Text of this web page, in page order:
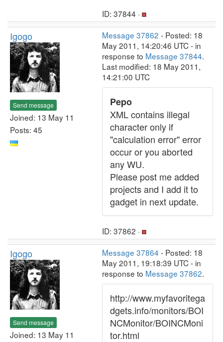
ID: 37844 ·
Igogo
Send message
Joined: 13 May 11
Posts: 45
Message 37862 - Posted: 18
May 2011, 14:20:46 UTC - in
response to Message 37844.
Last modified: 18 May 2011,
14:21:00 UTC
Pepo
XML contains illegal
character only if
"calculation error" error
occur or you aborted
any WU.
Please post me added
projects and I add it to
gadget in next update.
ID: 37862 ·
Igogo
Send message
Joined: 13 May 11
Message 37864 - Posted: 18
May 2011, 19:18:39 UTC - in
response to Message 37862.
http://www.myfavoritega
dgets.info/monitors/BOI
NCMonitor/BOINCMoni
tor.html